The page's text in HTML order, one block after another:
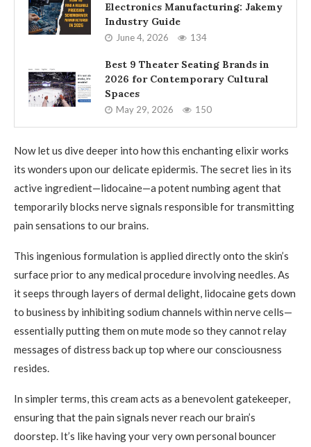
Electronics Manufacturing: Jakemy
Industry Guide
June 4, 2026 134
Best 9 Theater Seating Brands in
2026 for Contemporary Cultural
Spaces
May 29, 2026 150
Now let us dive deeper into how this enchanting elixir works
its wonders upon our delicate epidermis. The secret lies in its
active ingredient—lidocaine—a potent numbing agent that
temporarily blocks nerve signals responsible for transmitting
pain sensations to our brains.
This ingenious formulation is applied directly onto the skin’s
surface prior to any medical procedure involving needles. As
it seeps through layers of dermal delight, lidocaine gets down
to business by inhibiting sodium channels within nerve cells—
essentially putting them on mute mode so they cannot relay
messages of distress back up top where our consciousness
resides.
In simpler terms, this cream acts as a benevolent gatekeeper,
ensuring that the pain signals never reach our brain’s
doorstep. It’s like having your very own personal bouncer